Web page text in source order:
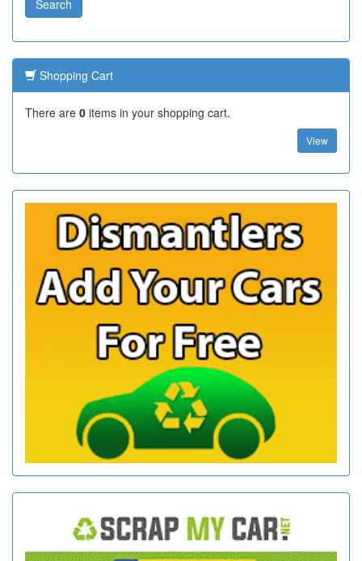
Shopping Cart
There are 0 items in your shopping cart.
View